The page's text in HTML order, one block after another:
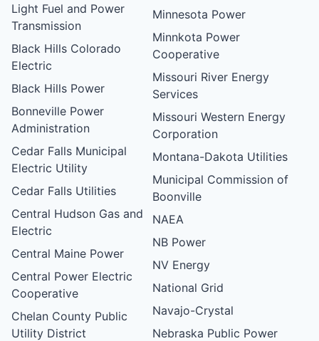
Light Fuel and Power
Transmission
Black Hills Colorado
Electric
Black Hills Power
Bonneville Power
Administration
Cedar Falls Municipal
Electric Utility
Cedar Falls Utilities
Central Hudson Gas and
Electric
Central Maine Power
Central Power Electric
Cooperative
Chelan County Public
Utility District
Minnesota Power
Minnkota Power
Cooperative
Missouri River Energy
Services
Missouri Western Energy
Corporation
Montana-Dakota Utilities
Municipal Commission of
Boonville
NAEA
NB Power
NV Energy
National Grid
Navajo-Crystal
Nebraska Public Power